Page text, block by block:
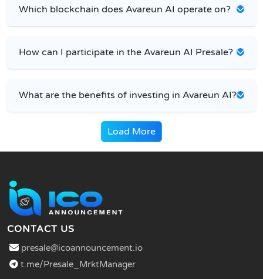
Which blockchain does Avareun AI operate on?
How can I participate in the Avareun AI Presale?
What are the benefits of investing in Avareun AI?
Load More
CONTACT US
presale@icoannouncement.io
t.me/Presale_MrktManager